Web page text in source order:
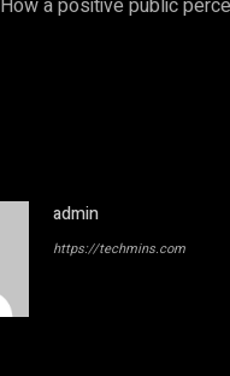
How a positive public
admin
https://techmins.com